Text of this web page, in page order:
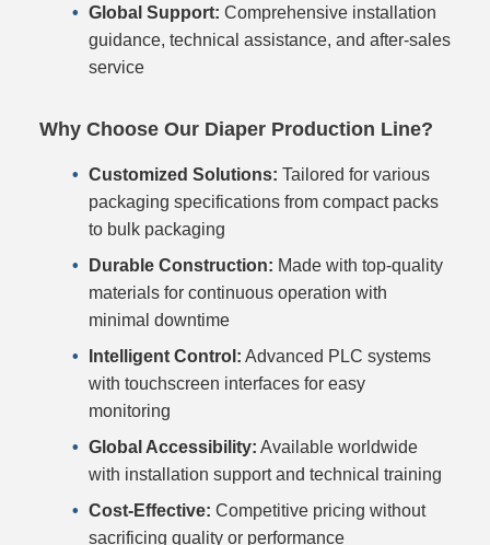
Global Support: Comprehensive installation
guidance, technical assistance, and after-sales
service
Why Choose Our Diaper Production Line?
Customized Solutions: Tailored for various
packaging specifications from compact packs
to bulk packaging
Durable Construction: Made with top-quality
materials for continuous operation with
minimal downtime
Intelligent Control: Advanced PLC systems
with touchscreen interfaces for easy
monitoring
Global Accessibility: Available worldwide
with installation support and technical training
Cost-Effective: Competitive pricing without
sacrificing quality or performance